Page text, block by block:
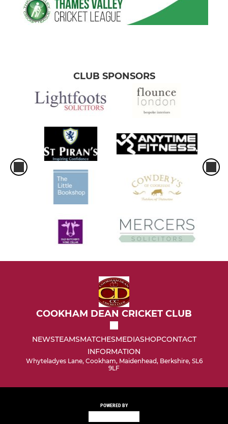
CLUB SPONSORS
COOKHAM DEAN CRICKET CLUB
NEWSTEAMSMATCHESMEDIASHOPCONTACT
INFORMATION
Whyteladyes Lane, Cookham, Maidenhead, Berkshire, SL6
9LF
POWERED BY